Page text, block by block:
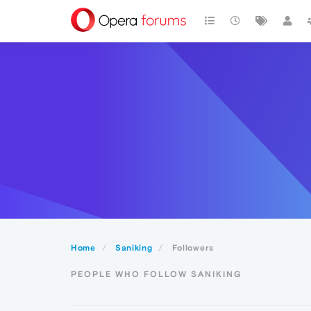
Home Saniking Followers
PEOPLE WHO FOLLOW SANIKING